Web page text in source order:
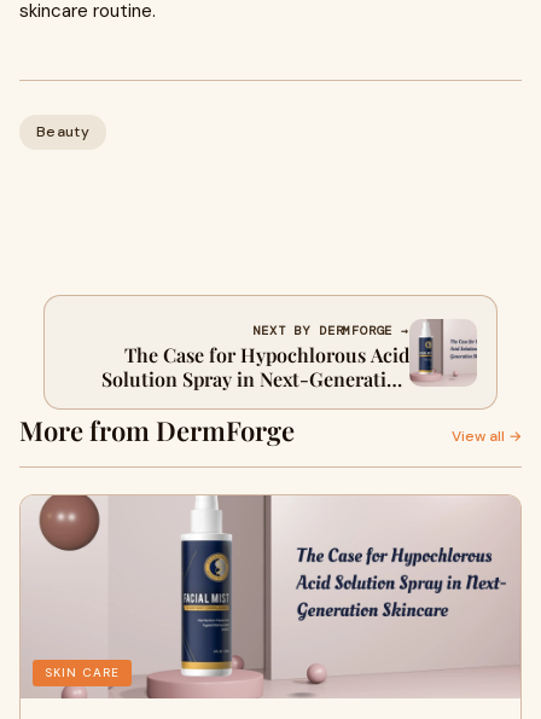
skincare routine.
Beauty
NEXT BY DERMFORGE →
The Case for Hypochlorous Acid
Solution Spray in Next-Generation
Skincare
More from DermForge View all →
SKIN CARE